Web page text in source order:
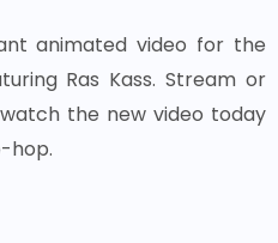
animated video for the
Ras Kass. Stream or
the new video today
hop.